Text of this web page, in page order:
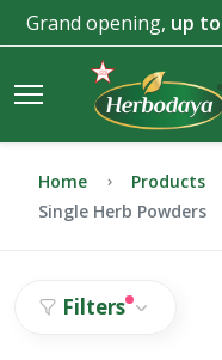
Grand opening, up
Home Products
Single Herb Powders
Filters